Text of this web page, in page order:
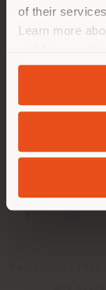
of their services
Learn more
andCookie
COMPANY
PRODUCT
INFO &